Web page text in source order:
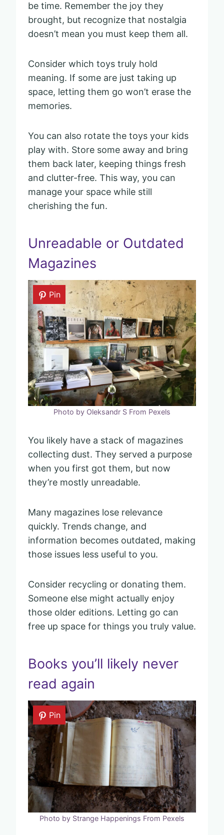
be time. Remember the joy they
brought, but recognize that nostalgia
doesn’t mean you must keep them all.
Consider which toys truly hold
meaning. If some are just taking up
space, letting them go won’t erase the
memories.
You can also rotate the toys your kids
play with. Store some away and bring
them back later, keeping things fresh
and clutter-free. This way, you can
manage your space while still
cherishing the fun.
Unreadable or Outdated
Magazines
Pin
Photo by Oleksandr S From Pexels
You likely have a stack of magazines
collecting dust. They served a purpose
when you first got them, but now
they’re mostly unreadable.
Many magazines lose relevance
quickly. Trends change, and
information becomes outdated, making
those issues less useful to you.
Consider recycling or donating them.
Someone else might actually enjoy
those older editions. Letting go can
free up space for things you truly value.
Books you’ll likely never
read again
Pin
Photo by Strange Happenings From Pexels